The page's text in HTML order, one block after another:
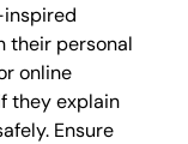
inspired
their personal
online
they explain
Ensure